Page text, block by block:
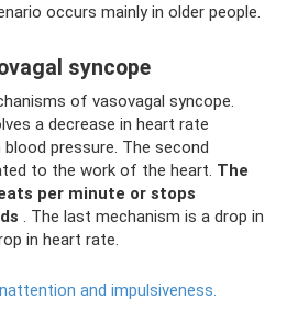
occurs mainly in older people.
syncope
of vasovagal syncope.
a decrease in heart rate
pressure. The second
to the work of the heart. The
per minute or stops
. The last mechanism is a drop in
in heart rate.
and impulsiveness.